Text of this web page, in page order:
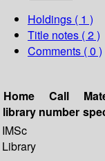
Holdings ( 1 )
Title notes ( 2 )
Comments ( 0 )
Home
library
Call
number
IMSc
Library